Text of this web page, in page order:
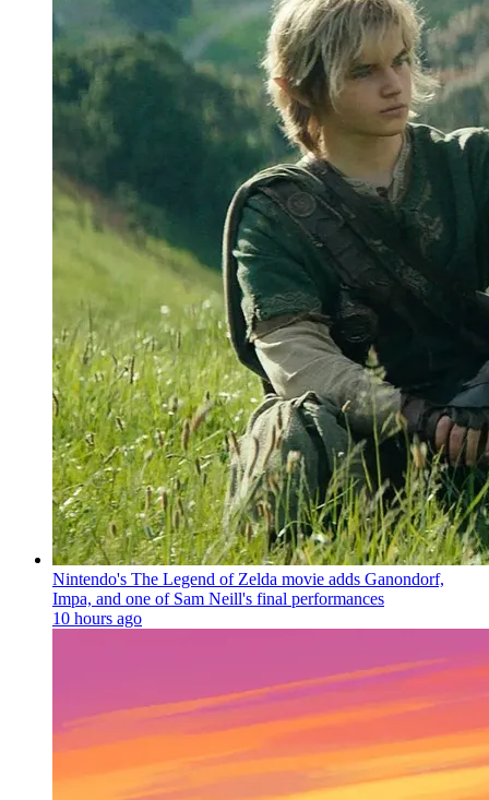
Nintendo's The Legend of Zelda movie adds Ganondorf,
Impa, and one of Sam Neill's final performances
10 hours ago